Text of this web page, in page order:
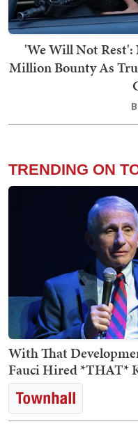
'We Will Not Rest':
Million Bounty As
TRENDING ON
With That
Fauci Hired *THAT*